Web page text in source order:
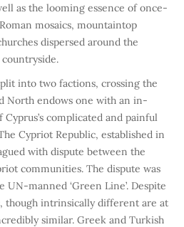
as the looming essence of once-
mosaics, mountaintop
dispersed around the
countryside.
into two factions, crossing the
North endows one with an in-
complicated and painful
Cypriot Republic, established in
with dispute between the
communities. The dispute was
UN-manned ‘Green Line’. Despite
though intrinsically different are at
similar. Greek and Turkish